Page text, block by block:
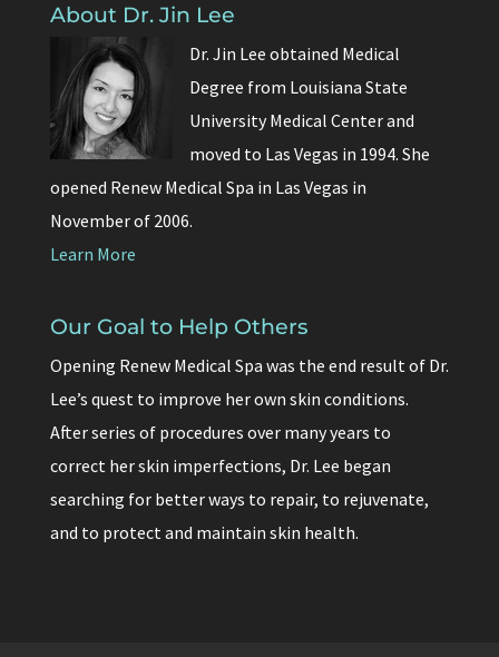
About Dr. Jin Lee
Dr. Jin Lee obtained Medical
Degree from Louisiana State
University Medical Center and
moved to Las Vegas in 1994. She
opened Renew Medical Spa in Las Vegas in
November of 2006.
Learn More
Our Goal to Help Others
Opening Renew Medical Spa was the end result of Dr.
Lee’s quest to improve her own skin conditions.
After series of procedures over many years to
correct her skin imperfections, Dr. Lee began
searching for better ways to repair, to rejuvenate,
and to protect and maintain skin health.